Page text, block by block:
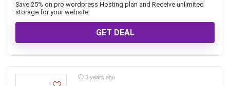
Save 25% on pro wordpress Hosting plan and Receive unlimited
storage for your website.
GET DEAL
3 years ago